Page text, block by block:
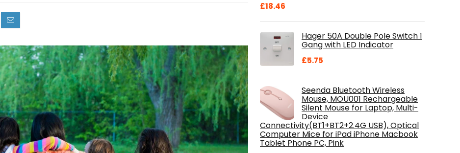
Original
£28.99.
£18.46
£18.46.Hager 50A Double Pole Switch 1
Gang with LED Indicator
£5.75
Seenda Bluetooth Wireless
Mouse, MOU001 Rechargeable
Silent Mouse for Laptop, Multi-
Device
Connectivity(BT1+BT2+2.4G USB), Optical
Computer Mice for iPad iPhone Macbook
Tablet Phone PC, Pink